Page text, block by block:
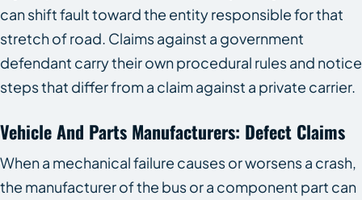
can shift fault toward the entity responsible for that
stretch of road. Claims against a government
defendant carry their own procedural rules and notice
steps that differ from a claim against a private carrier.
Vehicle And Parts Manufacturers: Defect Claims
When a mechanical failure causes or worsens a crash,
the manufacturer of the bus or a component part can